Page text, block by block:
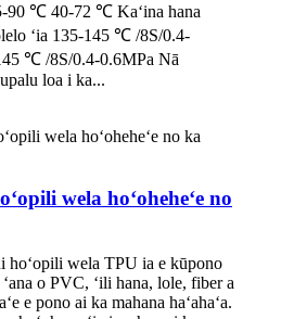
90 ℃ 40-72 ℃ Kaʻina hana
ʻia 135-145 ℃ /8S/0.4-
℃ /8S/0.4-0.6MPa Nā
loa i ka...
wela hoʻoheheʻe no
hoʻopili wela TPU ia e kūpono
o PVC, ʻili hana, lole, fiber a
e pono ai ka mahana haʻahaʻa.